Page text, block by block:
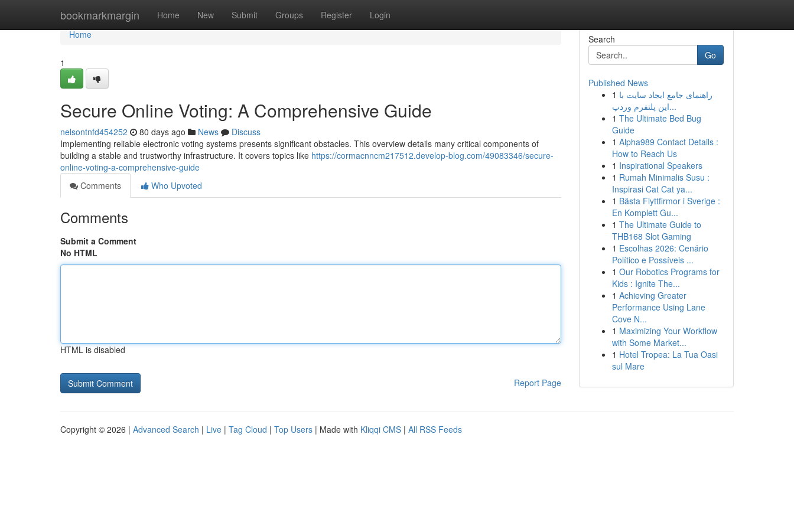
bookmarkmargin Home New Submit Groups Register Login
Home
Home
1
Secure Online Voting: A Comprehensive Guide
nelsontnfd454252 80 days ago News
Discuss
Implementing reliable electronic voting systems presents significant obstacles. This overview details many critical components of
building a stable and trustworthy infrastructure. It covers topics like https://cormacnncm217512.develop-blog.com/49083346/secure-
online-voting-a-comprehensive-guide
Comments
Who Upvoted
Comments
Submit a Comment
No HTML
HTML is disabled
Report Page
Search
Go
Published News
1 راهنمای جامع ایجاد سایت با
این پلتفرم وردپ...
1 The Ultimate Bed Bug
Guide
1 Alpha989 Contact Details :
How to Reach Us
1 Inspirational Speakers
1 Rumah Minimalis Susu :
Inspirasi Cat Cat ya...
1 Bästa Flyttfirmor i Sverige :
En Komplett Gu...
1 The Ultimate Guide to
THB168 Slot Gaming
1 Escolhas 2026: Cenário
Político e Possíveis ...
1 Our Robotics Programs for
Kids : Ignite The...
1 Achieving Greater
Performance Using Lane
Cove N...
1 Maximizing Your Workflow
with Some Market...
1 Hotel Tropea: La Tua Oasi
sul Mare
Copyright © 2026 | Advanced Search | Live | Tag Cloud | Top Users | Made with Kliqqi CMS | All RSS Feeds